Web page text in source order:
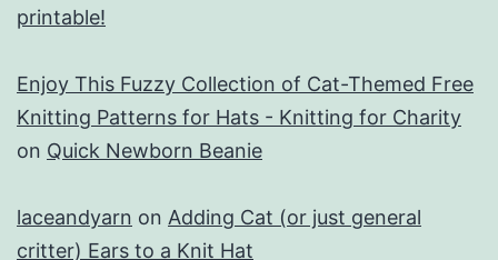
printable!
Enjoy This Fuzzy Collection of Cat-Themed Free
Knitting Patterns for Hats - Knitting for Charity
on Quick Newborn Beanie
laceandyarn on Adding Cat (or just general
critter) Ears to a Knit Hat